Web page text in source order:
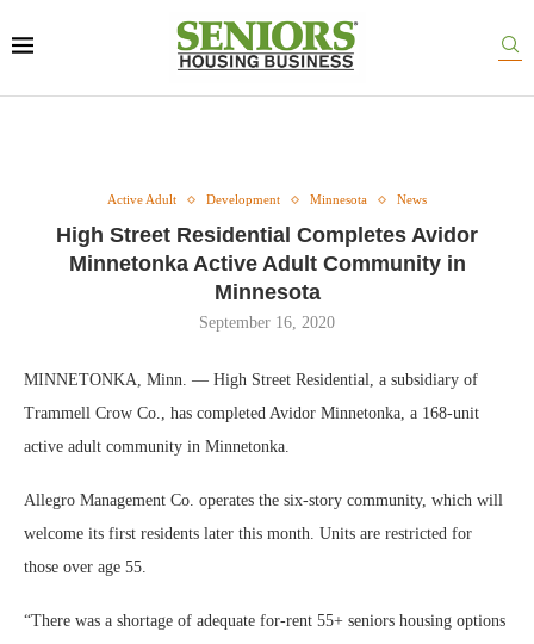
Active Adult Development Minnesota News
High Street Residential Completes Avidor
Minnetonka Active Adult Community in
Minnesota
September 16, 2020
MINNETONKA, Minn. — High Street Residential, a subsidiary of
Trammell Crow Co., has completed Avidor Minnetonka, a 168-unit
active adult community in Minnetonka.
Allegro Management Co. operates the six-story community, which will
welcome its first residents later this month. Units are restricted for
those over age 55.
“There was a shortage of adequate for-rent 55+ seniors housing options